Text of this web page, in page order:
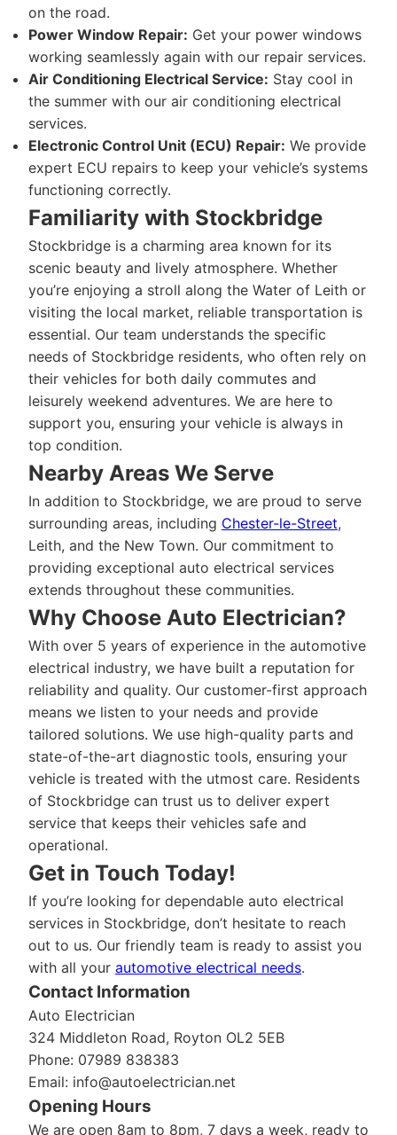
on the road.
Power Window Repair: Get your power windows
working seamlessly again with our repair services.
Air Conditioning Electrical Service: Stay cool in
the summer with our air conditioning electrical
services.
Electronic Control Unit (ECU) Repair: We provide
expert ECU repairs to keep your vehicle’s systems
functioning correctly.
Familiarity with Stockbridge
Stockbridge is a charming area known for its
scenic beauty and lively atmosphere. Whether
you’re enjoying a stroll along the Water of Leith or
visiting the local market, reliable transportation is
essential. Our team understands the specific
needs of Stockbridge residents, who often rely on
their vehicles for both daily commutes and
leisurely weekend adventures. We are here to
support you, ensuring your vehicle is always in
top condition.
Nearby Areas We Serve
In addition to Stockbridge, we are proud to serve
surrounding areas, including Chester-le-Street,
Leith, and the New Town. Our commitment to
providing exceptional auto electrical services
extends throughout these communities.
Why Choose Auto Electrician?
With over 5 years of experience in the automotive
electrical industry, we have built a reputation for
reliability and quality. Our customer-first approach
means we listen to your needs and provide
tailored solutions. We use high-quality parts and
state-of-the-art diagnostic tools, ensuring your
vehicle is treated with the utmost care. Residents
of Stockbridge can trust us to deliver expert
service that keeps their vehicles safe and
operational.
Get in Touch Today!
If you’re looking for dependable auto electrical
services in Stockbridge, don’t hesitate to reach
out to us. Our friendly team is ready to assist you
with all your automotive electrical needs.
Contact Information
Auto Electrician
324 Middleton Road, Royton OL2 5EB
Phone: 07989 838383
Email: info@autoelectrician.net
Opening Hours
We are open 8am to 8pm, 7 days a week, ready to